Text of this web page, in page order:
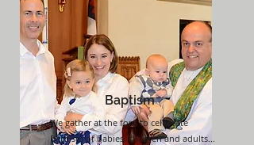
Baptism
We gather at the font to celebrate
Baptism of babies, children and adults...